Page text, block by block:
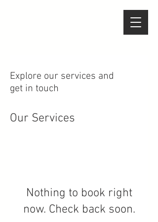
Explore our services and
get in touch
Our Services
Nothing to book right
now. Check back soon.